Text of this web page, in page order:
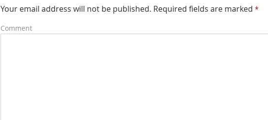
Your email address will not be published. Required fields are marked *
Comment